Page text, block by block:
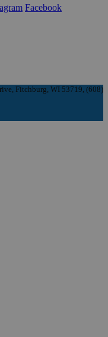
Facebook
Fitchburg, WI 53719, (608)